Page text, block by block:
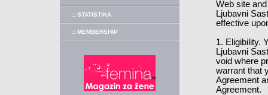
:: STATISTIKA
:: MEMBERSHIP
Web site
Ljubavni
effective
1. Eligibility.
Ljubavni
void where
warrant that
Agreement
Agreement.